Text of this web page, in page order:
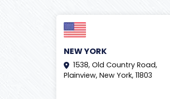
NEW YORK
1538, Old Country Road,
Plainview, New York, 11803